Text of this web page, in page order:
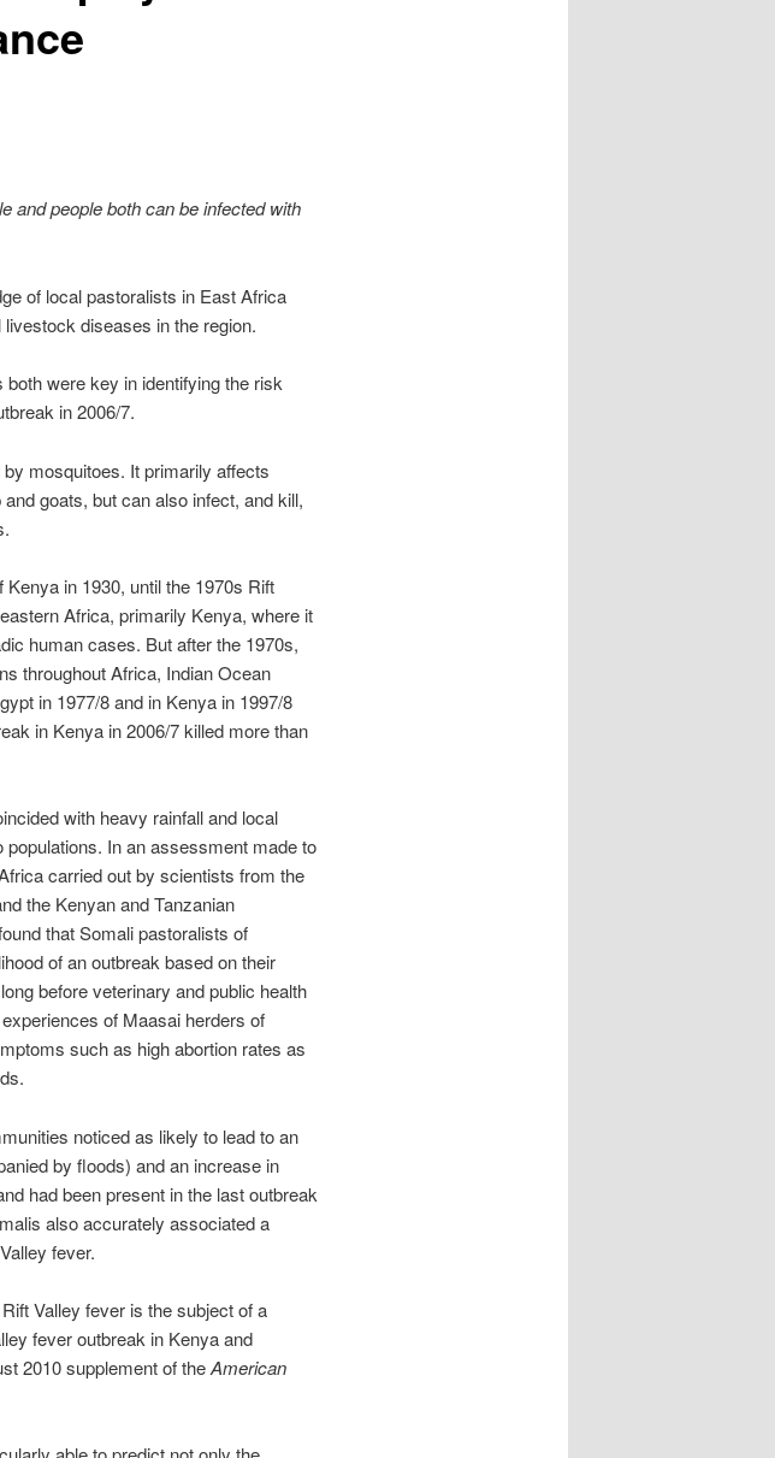
and people both can be infected with
of local pastoralists in East Africa
diseases in the region.
were key in identifying the risk
in 2006/7.
mosquitoes. It primarily affects
goats, but can also infect, and kill,
in 1930, until the 1970s Rift
Africa, primarily Kenya, where it
human cases. But after the 1970s,
throughout Africa, Indian Ocean
in 1977/8 and in Kenya in 1997/8
in Kenya in 2006/7 killed more than
with heavy rainfall and local
In an assessment made to
carried out by scientists from the
the Kenyan and Tanzanian
that Somali pastoralists of
of an outbreak based on their
before veterinary and public health
of Maasai herders of
such as high abortion rates as
noticed as likely to lead to an
by floods) and an increase in
had been present in the last outbreak
also accurately associated a
fever.
Valley fever is the subject of a
fever outbreak in Kenya and
2010 supplement of theAmerican